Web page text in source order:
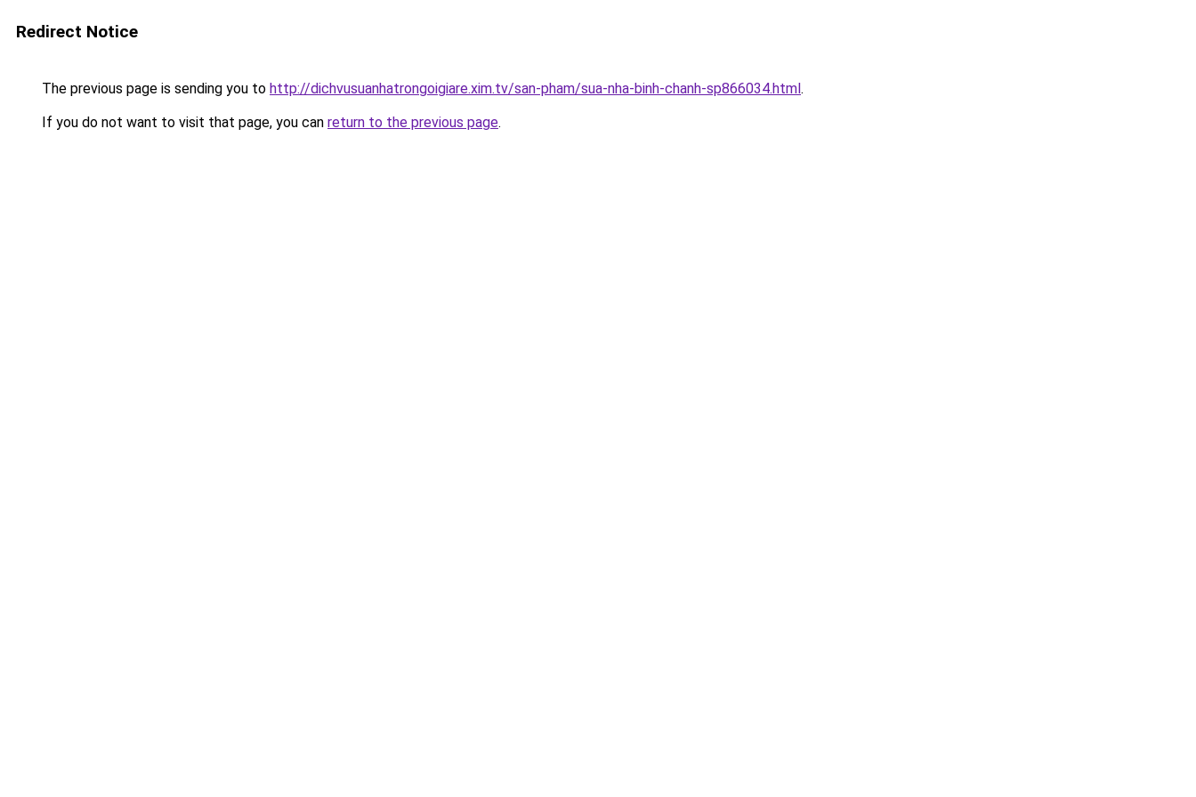
Redirect Notice
The previous page is sending you to http://dichvusuanhatrongoigiare.xim.tv/san-pham/sua-nha-binh-chanh-sp866034.html.
If you do not want to visit that page, you can return to the previous page.